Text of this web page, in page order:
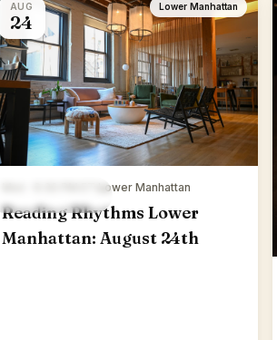
AUG
24
Lower Manhattan
Lower Manhattan
Reading Rhythms Lower
Manhattan: August 24th